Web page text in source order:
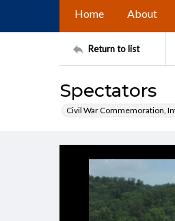
Home About
Return to list
Spectators
Civil War Commemoration,